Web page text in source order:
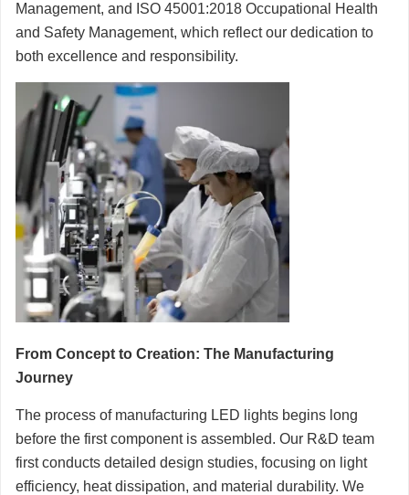
Management, and ISO 45001:2018 Occupational Health
and Safety Management, which reflect our dedication to
both excellence and responsibility.
From Concept to Creation: The Manufacturing
Journey
The process of manufacturing LED lights begins long
before the first component is assembled. Our R&D team
first conducts detailed design studies, focusing on light
efficiency, heat dissipation, and material durability. We